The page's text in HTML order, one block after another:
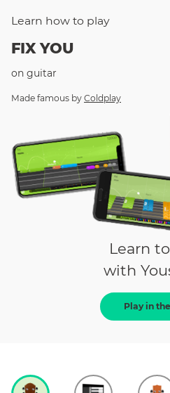
Learn how to play
FIX YOU
on guitar
Made famous by Coldplay
Learn
with
Play in